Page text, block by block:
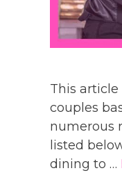
This
couples
numerous
listed
dining to …